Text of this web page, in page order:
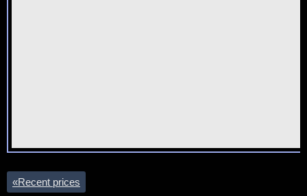
«Recent prices